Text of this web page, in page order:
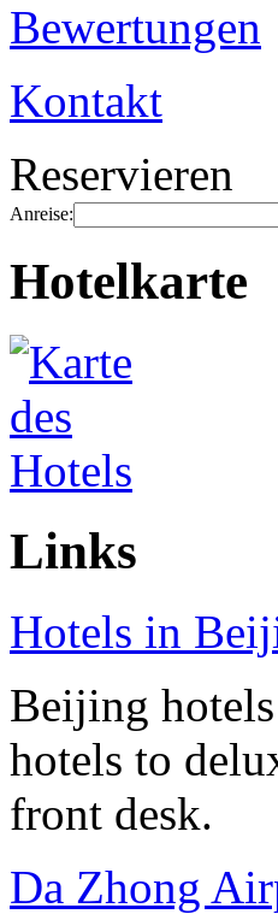
Bewertungen
Kontakt
Reservieren
Anreise:
Hotelkarte
Links
Hotels in
Beijing
hotels to
front desk.
Da Zhong